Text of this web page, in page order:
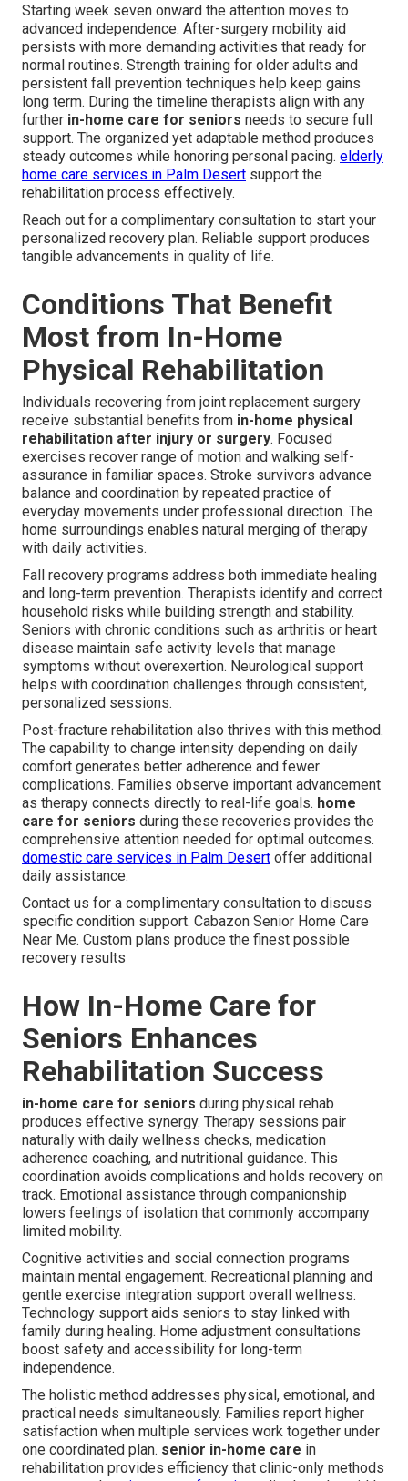
Starting week seven onward the attention moves to
advanced independence. After-surgery mobility aid
persists with more demanding activities that ready for
normal routines. Strength training for older adults and
persistent fall prevention techniques help keep gains
long term. During the timeline therapists align with any
further in-home care for seniors needs to secure full
support. The organized yet adaptable method produces
steady outcomes while honoring personal pacing. elderly
home care services in Palm Desert support the
rehabilitation process effectively.
Reach out for a complimentary consultation to start your
personalized recovery plan. Reliable support produces
tangible advancements in quality of life.
Conditions That Benefit
Most from In-Home
Physical Rehabilitation
Individuals recovering from joint replacement surgery
receive substantial benefits from in-home physical
rehabilitation after injury or surgery. Focused
exercises recover range of motion and walking self-
assurance in familiar spaces. Stroke survivors advance
balance and coordination by repeated practice of
everyday movements under professional direction. The
home surroundings enables natural merging of therapy
with daily activities.
Fall recovery programs address both immediate healing
and long-term prevention. Therapists identify and correct
household risks while building strength and stability.
Seniors with chronic conditions such as arthritis or heart
disease maintain safe activity levels that manage
symptoms without overexertion. Neurological support
helps with coordination challenges through consistent,
personalized sessions.
Post-fracture rehabilitation also thrives with this method.
The capability to change intensity depending on daily
comfort generates better adherence and fewer
complications. Families observe important advancement
as therapy connects directly to real-life goals. home
care for seniors during these recoveries provides the
comprehensive attention needed for optimal outcomes.
domestic care services in Palm Desert offer additional
daily assistance.
Contact us for a complimentary consultation to discuss
specific condition support. Cabazon Senior Home Care
Near Me. Custom plans produce the finest possible
recovery results
How In-Home Care for
Seniors Enhances
Rehabilitation Success
in-home care for seniors during physical rehab
produces effective synergy. Therapy sessions pair
naturally with daily wellness checks, medication
adherence coaching, and nutritional guidance. This
coordination avoids complications and holds recovery on
track. Emotional assistance through companionship
lowers feelings of isolation that commonly accompany
limited mobility.
Cognitive activities and social connection programs
maintain mental engagement. Recreational planning and
gentle exercise integration support overall wellness.
Technology support aids seniors to stay linked with
family during healing. Home adjustment consultations
boost safety and accessibility for long-term
independence.
The holistic method addresses physical, emotional, and
practical needs simultaneously. Families report higher
satisfaction when multiple services work together under
one coordinated plan. senior in-home care in
rehabilitation provides efficiency that clinic-only methods